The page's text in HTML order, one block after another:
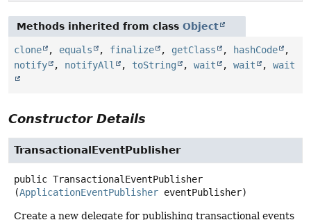
Methods inherited from class Object
clone , equals , finalize , getClass , hashCode
,
notify
, notifyAll , toString , wait , wait , wait
Constructor Details
TransactionalEventPublisher
public TransactionalEventPublisher
(ApplicationEventPublisher eventPublisher)
Create a new delegate for publishing transactional events